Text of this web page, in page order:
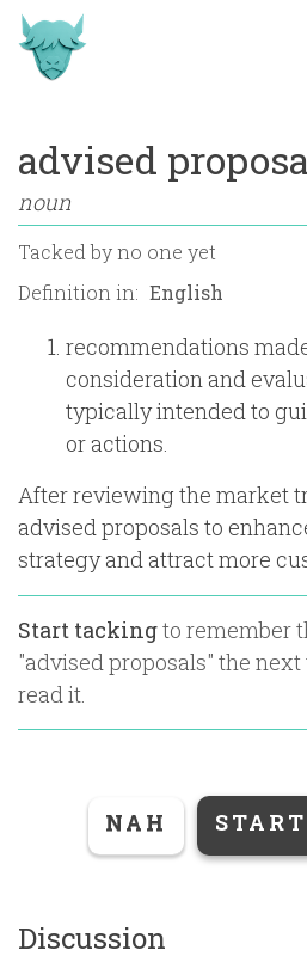
advised
noun
Tacked byno one yet
Definition in:
recommendations
consideration and
typically intended to
or actions.
After reviewing the market
advised proposals to
strategy and attract more
Start tackingto remember
"advised proposals" the
read it.
NAH
Discussion